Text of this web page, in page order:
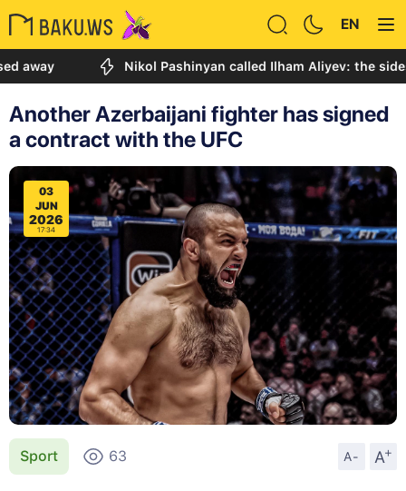
EN
Nikol Pashinyan called Ilham Aliyev: the sides
Another Azerbaijani fighter has signed
a contract with the UFC
03
JUN
2026
17:34
Sport 63 A- A
+